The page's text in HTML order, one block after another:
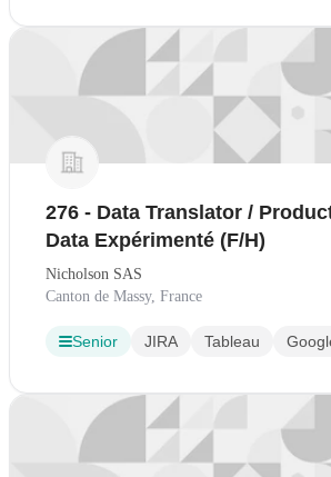
276 - Data Translator /
Data Expérimenté (F/H)
Nicholson SAS
Canton de Massy, France
Senior JIRA Tableau